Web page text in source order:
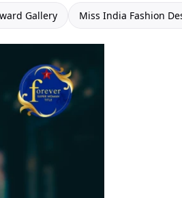
Gallery Miss India Fashion